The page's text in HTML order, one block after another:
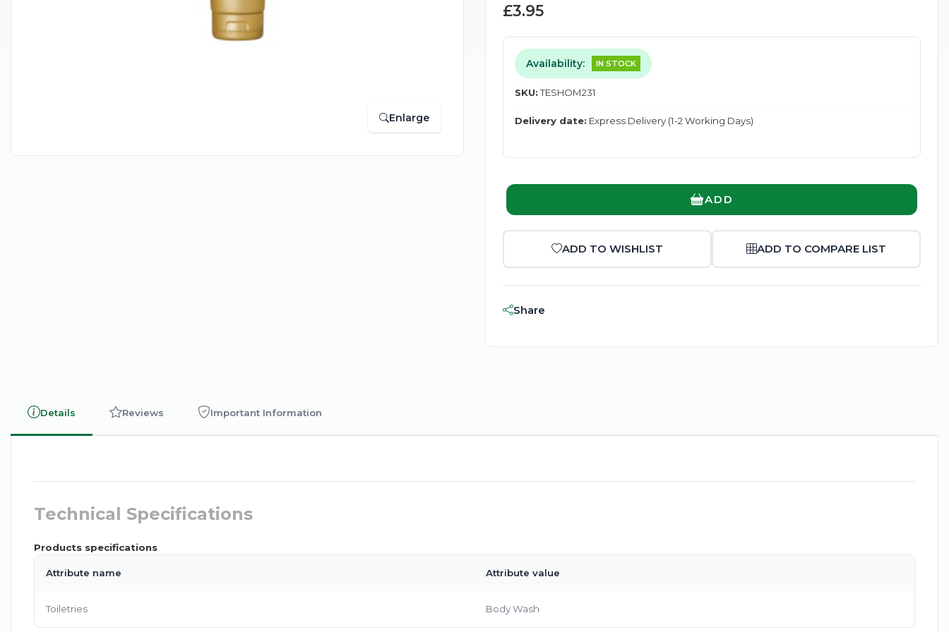
Enlarge
£3.95
Availability: IN STOCK
SKU: TESHOM231
Delivery date: Express Delivery (1-2 Working Days)
ADD
ADD TO WISHLIST ADD TO COMPARE LIST
Share
Details Reviews Important Information
Technical Specifications
Products specifications
Attribute name Attribute value
Toiletries Body Wash